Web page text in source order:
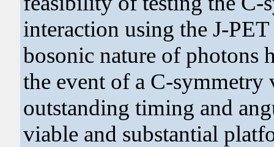
interaction using the J-
bosonic nature of photons
the event of a C-
outstanding timing and
viable and substantial